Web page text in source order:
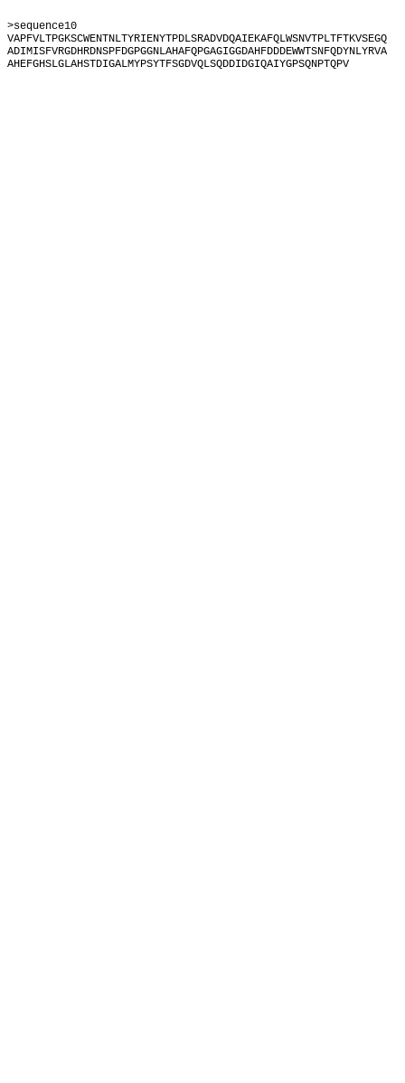
>sequence10
VAPFVLTPGKSCWENTNLTYRIENYTPDLSRADVDQAIEKAFQLWSNVTPLTFTKVSEGQ
ADIMISFVRGDHRDNSPFDGPGGNLAHAFQPGAGIGGDAHFDDDEWWTSNFQDYNLYRVA
AHEFGHSLGLAHSTDIGALMYPSYTFSGDVQLSQDDIDGIQAIYGPSQNPTQPV